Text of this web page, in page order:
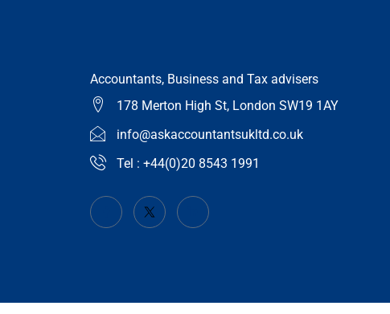
Accountants, Business and Tax advisers
178 Merton High St, London SW19 1AY
info@askaccountantsukltd.co.uk
Tel : +44(0)20 8543 1991